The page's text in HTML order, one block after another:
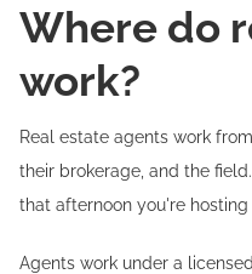
Where do
work?
Real estate agents work
their brokerage, and the
that afternoon you're
Agents work under a